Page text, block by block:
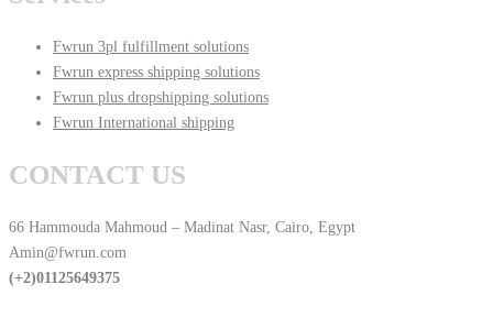
Fwrun 3pl fulfillment solutions
Fwrun express shipping solutions
Fwrun plus dropshipping solutions
Fwrun International shipping
CONTACT US
66 Hammouda Mahmoud – Madinat Nasr, Cairo, Egypt
Amin@fwrun.com
(+2)01125649375